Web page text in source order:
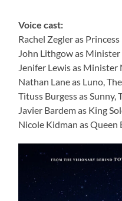
Voice cast:
Rachel Zegler as Princess
John Lithgow as
Jenifer Lewis as Minister
Nathan Lane as Luno,
Tituss Burgess as Sunny,
Javier Bardem as King
Nicole Kidman as Queen